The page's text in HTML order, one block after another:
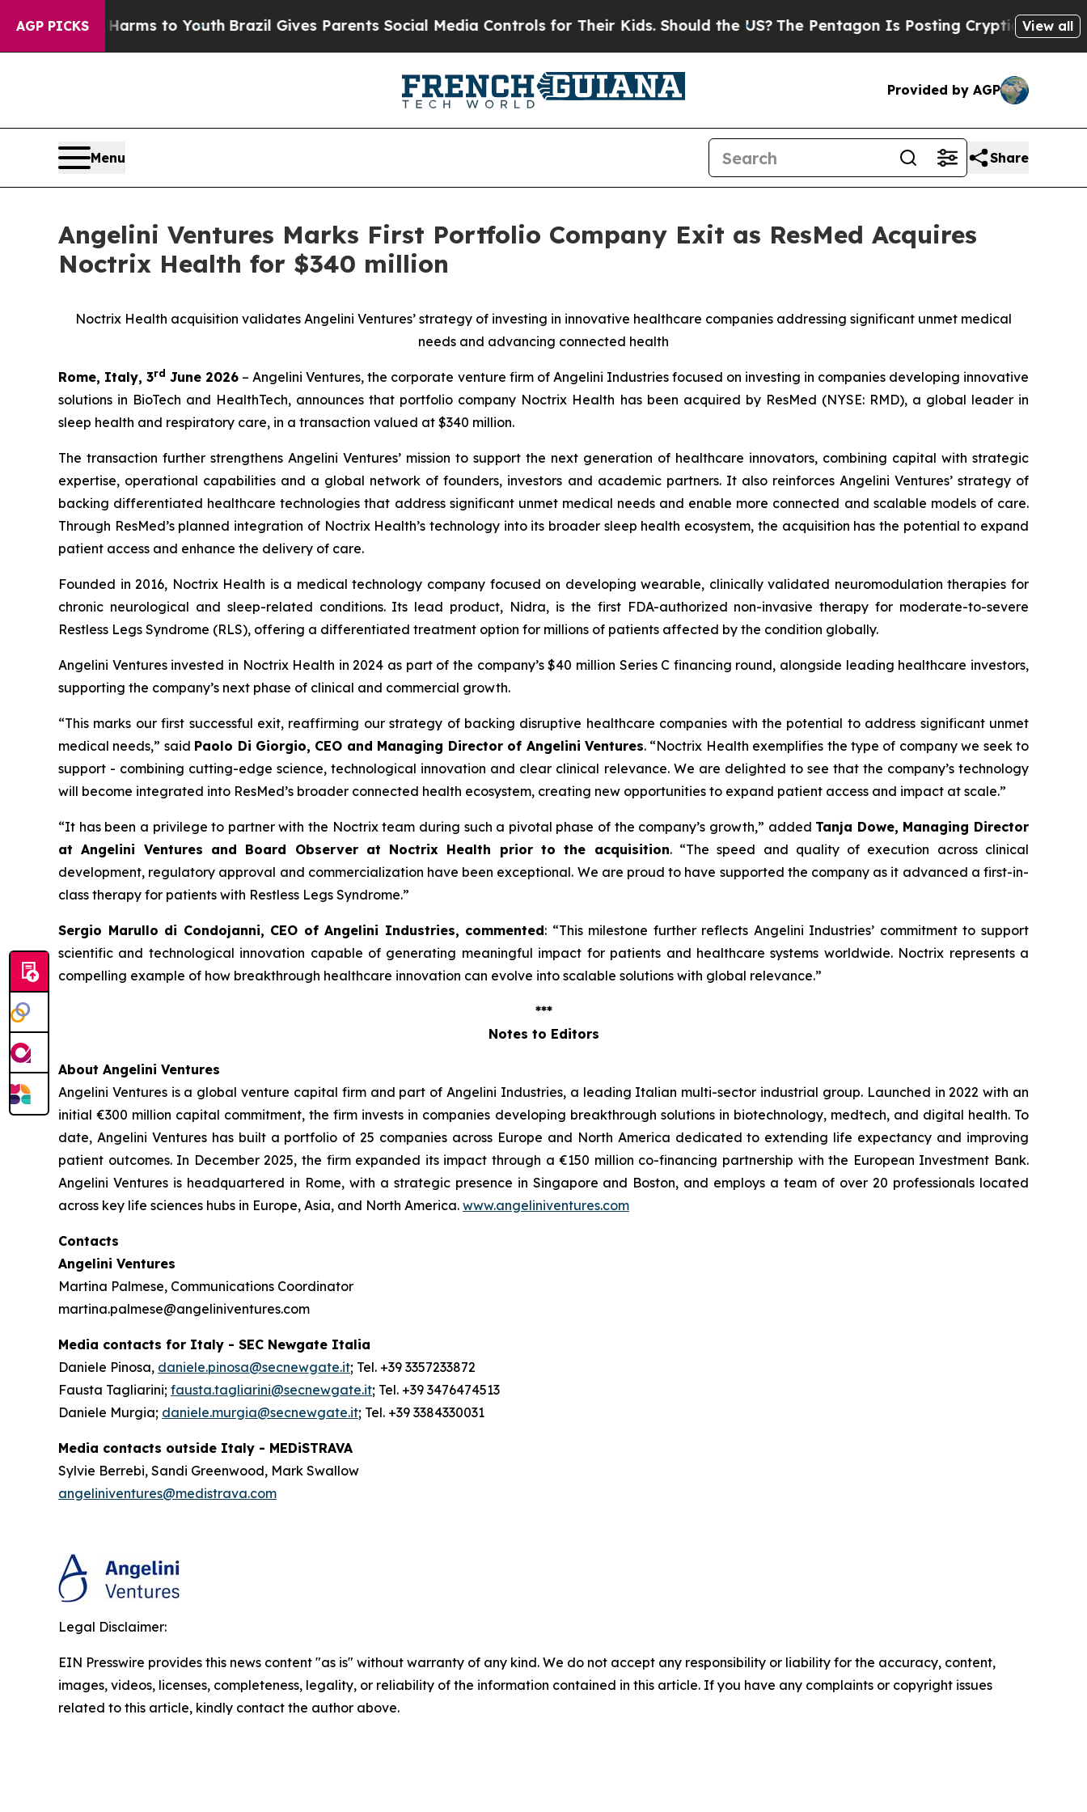
AGP PICKSHarms to YouthBrazil Gives Parents Social Media Controls for Their Kids. Should the US?The Pentagon Is Posting Cryptic Biblical View all
Provided by AGP
Menu Share
Angelini Ventures Marks First Portfolio Company Exit as ResMed Acquires
Noctrix Health for $340 million
Noctrix Health acquisition validates Angelini Ventures’ strategy of investing in innovative healthcare companies addressing significant unmet medical
needs and advancing connected health
Rome, Italy, 3rd June 2026 – Angelini Ventures, the corporate venture firm of Angelini Industries focused on investing in companies developing innovative
solutions in BioTech and HealthTech, announces that portfolio company Noctrix Health has been acquired by ResMed (NYSE: RMD), a global leader in
sleep health and respiratory care, in a transaction valued at $340 million.
The transaction further strengthens Angelini Ventures’ mission to support the next generation of healthcare innovators, combining capital with strategic
expertise, operational capabilities and a global network of founders, investors and academic partners. It also reinforces Angelini Ventures’ strategy of
backing differentiated healthcare technologies that address significant unmet medical needs and enable more connected and scalable models of care.
Through ResMed’s planned integration of Noctrix Health’s technology into its broader sleep health ecosystem, the acquisition has the potential to expand
patient access and enhance the delivery of care.
Founded in 2016, Noctrix Health is a medical technology company focused on developing wearable, clinically validated neuromodulation therapies for
chronic neurological and sleep-related conditions. Its lead product, Nidra, is the first FDA-authorized non-invasive therapy for moderate-to-severe
Restless Legs Syndrome (RLS), offering a differentiated treatment option for millions of patients affected by the condition globally.
Angelini Ventures invested in Noctrix Health in 2024 as part of the company’s $40 million Series C financing round, alongside leading healthcare investors,
supporting the company’s next phase of clinical and commercial growth.
“This marks our first successful exit, reaffirming our strategy of backing disruptive healthcare companies with the potential to address significant unmet
medical needs,” said Paolo Di Giorgio, CEO and Managing Director of Angelini Ventures. “Noctrix Health exemplifies the type of company we seek to
support - combining cutting-edge science, technological innovation and clear clinical relevance. We are delighted to see that the company’s technology
will become integrated into ResMed’s broader connected health ecosystem, creating new opportunities to expand patient access and impact at scale.”
“It has been a privilege to partner with the Noctrix team during such a pivotal phase of the company’s growth,” added Tanja Dowe, Managing Director
at Angelini Ventures and Board Observer at Noctrix Health prior to the acquisition. “The speed and quality of execution across clinical
development, regulatory approval and commercialization have been exceptional. We are proud to have supported the company as it advanced a first-in-
class therapy for patients with Restless Legs Syndrome.”
Sergio Marullo di Condojanni, CEO of Angelini Industries, commented: “This milestone further reflects Angelini Industries’ commitment to support
scientific and technological innovation capable of generating meaningful impact for patients and healthcare systems worldwide. Noctrix represents a
compelling example of how breakthrough healthcare innovation can evolve into scalable solutions with global relevance.”
***
Notes to Editors
About Angelini Ventures
Angelini Ventures is a global venture capital firm and part of Angelini Industries, a leading Italian multi-sector industrial group. Launched in 2022 with an
initial €300 million capital commitment, the firm invests in companies developing breakthrough solutions in biotechnology, medtech, and digital health. To
date, Angelini Ventures has built a portfolio of 25 companies across Europe and North America dedicated to extending life expectancy and improving
patient outcomes. In December 2025, the firm expanded its impact through a €150 million co-financing partnership with the European Investment Bank.
Angelini Ventures is headquartered in Rome, with a strategic presence in Singapore and Boston, and employs a team of over 20 professionals located
across key life sciences hubs in Europe, Asia, and North America. www.angeliniventures.com
Contacts
Angelini Ventures
Martina Palmese, Communications Coordinator
martina.palmese@angeliniventures.com
Media contacts for Italy - SEC Newgate Italia
Daniele Pinosa, daniele.pinosa@secnewgate.it; Tel. +39 3357233872
Fausta Tagliarini; fausta.tagliarini@secnewgate.it; Tel. +39 3476474513
Daniele Murgia; daniele.murgia@secnewgate.it; Tel. +39 3384330031
Media contacts outside Italy - MEDiSTRAVA
Sylvie Berrebi, Sandi Greenwood, Mark Swallow
angeliniventures@medistrava.com
Legal Disclaimer:
EIN Presswire provides this news content "as is" without warranty of any kind. We do not accept any responsibility or liability for the accuracy, content,
images, videos, licenses, completeness, legality, or reliability of the information contained in this article. If you have any complaints or copyright issues
related to this article, kindly contact the author above.